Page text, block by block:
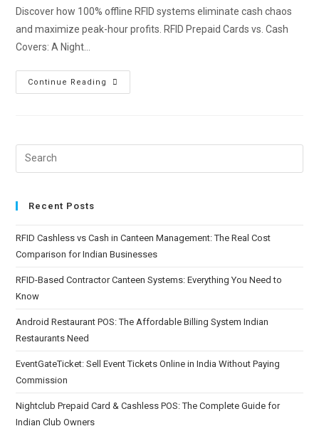
Discover how 100% offline RFID systems eliminate cash chaos
and maximize peak-hour profits. RFID Prepaid Cards vs. Cash
Covers: A Night…
Continue Reading
Recent Posts
RFID Cashless vs Cash in Canteen Management: The Real Cost
Comparison for Indian Businesses
RFID-Based Contractor Canteen Systems: Everything You Need to
Know
Android Restaurant POS: The Affordable Billing System Indian
Restaurants Need
EventGateTicket: Sell Event Tickets Online in India Without Paying
Commission
Nightclub Prepaid Card & Cashless POS: The Complete Guide for
Indian Club Owners